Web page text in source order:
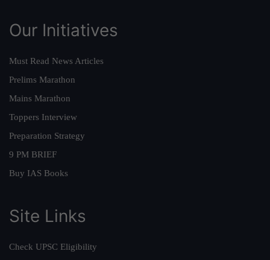
Our Initiatives
Must Read News Articles
Prelims Marathon
Mains Marathon
Toppers Interview
Preparation Strategy
9 PM BRIEF
Buy IAS Books
Site Links
Check UPSC Eligibility